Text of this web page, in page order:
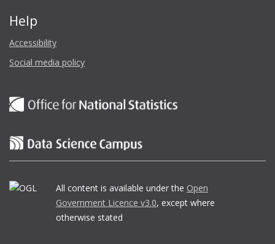
Help
Accessibility
Social media policy
All content is available under the Open
Government Licence v3.0, except where
otherwise stated